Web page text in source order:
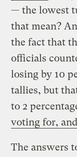
— the lowest
that mean?
the fact that
officials
losing by 10
tallies, but
to 2
voting for,
The answers